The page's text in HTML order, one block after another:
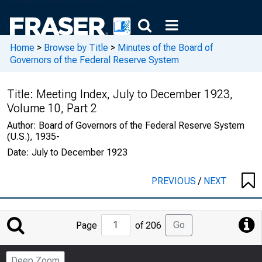
Home > Browse by Title > Minutes of the Board of
Governors of the Federal Reserve System
Title: Meeting Index, July to December 1923,
Volume 10, Part 2
Author: Board of Governors of the Federal Reserve System
(U.S.), 1935-
Date: July to December 1923
PREVIOUS/ NEXT
Jump
Page
Page of 206 Go